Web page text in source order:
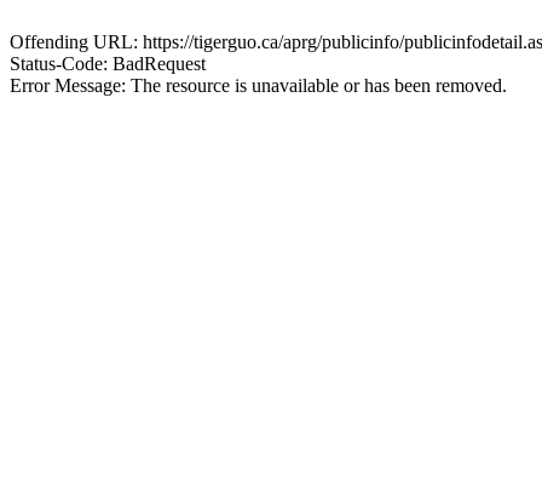
Offending URL: https://tigerguo.ca/aprg/publicinfo/
Status-Code: BadRequest
Error Message: The resource is unavailable or has been removed.